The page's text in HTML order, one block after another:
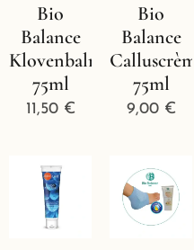
Bio
Balance
Klovenbalm
75ml
11,50€
Bio
Balance
Calluscrème
75ml
9,00€